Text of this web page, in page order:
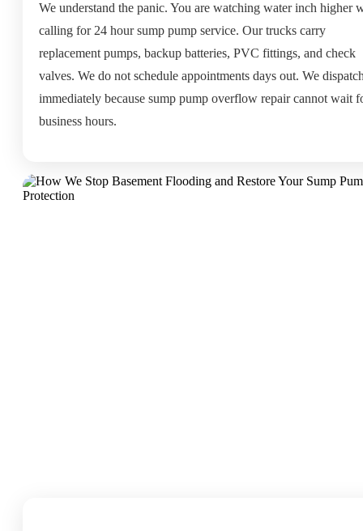
We understand the panic. You are watching water inch higher
calling for 24 hour sump pump service. Our trucks carry
replacement pumps, backup batteries, PVC fittings, and check
valves. We do not schedule appointments days out. We
immediately because sump pump overflow repair cannot wait
business hours.